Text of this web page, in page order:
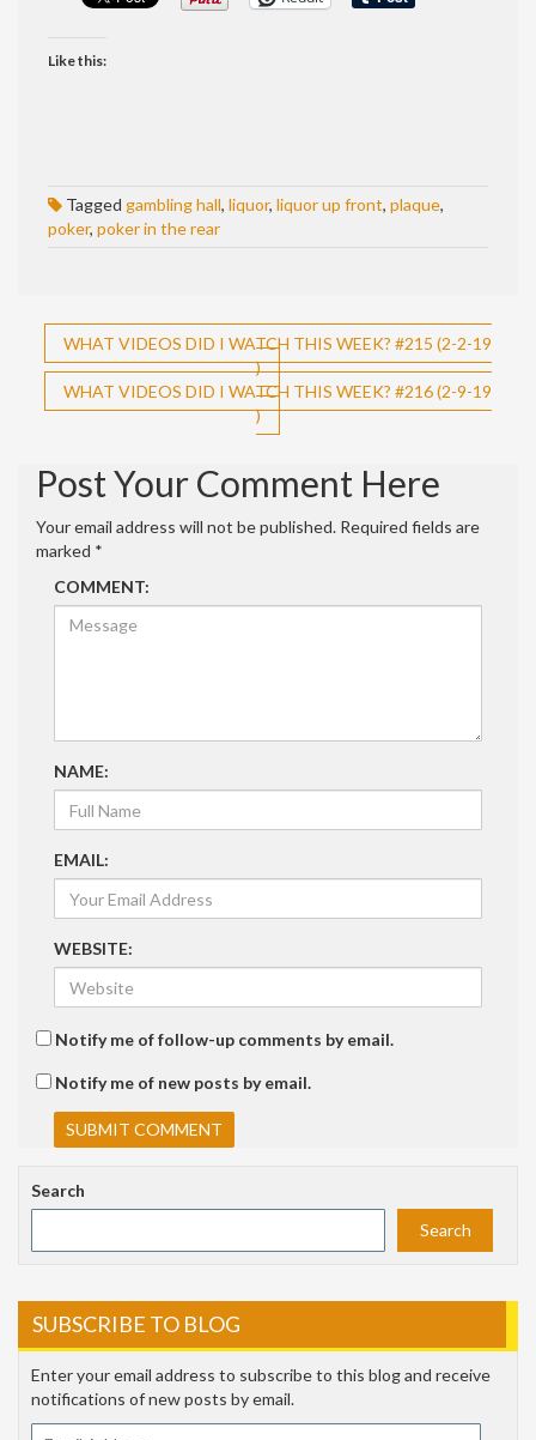
Like this:
Tagged gambling hall, liquor, liquor up front, plaque,
poker, poker in the rear
Post
navigation
WHAT VIDEOS DID I WATCH THIS WEEK? #215 (2-2-19
)
WHAT VIDEOS DID I WATCH THIS WEEK? #216 (2-9-19
)
Post Your Comment Here
Your email address will not be published. Required fields are
marked *
COMMENT:
NAME:
EMAIL:
WEBSITE:
Notify me of follow-up comments by email.
Notify me of new posts by email.
Search
Search
SUBSCRIBE TO BLOG
Enter your email address to subscribe to this blog and receive
notifications of new posts by email.